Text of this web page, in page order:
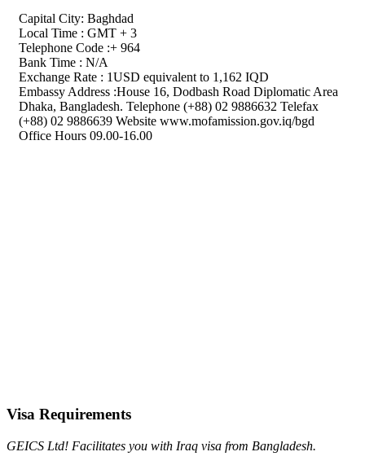
Capital City: Baghdad
Local Time : GMT + 3
Telephone Code :+ 964
Bank Time : N/A
Exchange Rate : 1USD equivalent to 1,162 IQD
Embassy Address :House 16, Dodbash Road Diplomatic Area
Dhaka, Bangladesh. Telephone (+88) 02 9886632 Telefax
(+88) 02 9886639 Website www.mofamission.gov.iq/bgd
Office Hours 09.00-16.00
Visa Requirements
GEICS Ltd! Facilitates you with Iraq visa from Bangladesh.